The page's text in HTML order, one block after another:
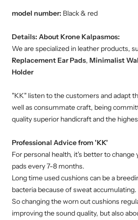
model number: Black & red
Details: About Krone Kalpasmos:
We are specialized in leather products,
Replacement Ear Pads, Minimalist
Holder
"KK" listen to the customers and adapt
well as consummate craft, being
quality superior handicraft and the
Professional Advice from 'KK'
For personal health, it's better to change
pads every 7-8 months.
Long time used cushions can be a
bacteria because of sweat accumulating.
So changing the worn out cushions
improving the sound quality, but also